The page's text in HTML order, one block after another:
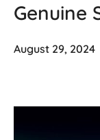
Genuine
August 29, 2024